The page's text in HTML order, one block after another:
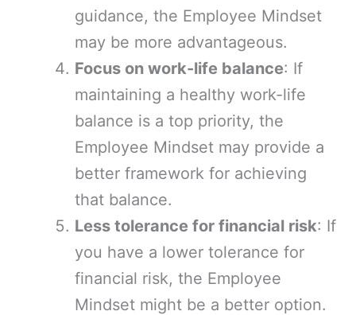
guidance, the Employee Mindset
may be more advantageous.
Focus on work-life balance: If
maintaining a healthy work-life
balance is a top priority, the
Employee Mindset may provide a
better framework for achieving
that balance.
Less tolerance for financial risk: If
you have a lower tolerance for
financial risk, the Employee
Mindset might be a better option.